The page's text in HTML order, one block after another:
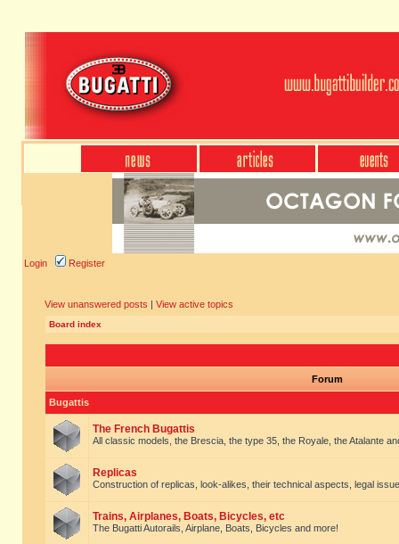
Login Register
View unanswered posts | View active topics
Board index
Forum
Bugattis
The French Bugattis
All classic models, the Brescia, the type 35, the Royale, the Atalante
Replicas
Construction of replicas, look-alikes, their technical aspects, legal
Trains, Airplanes, Boats, Bicycles, etc
The Bugatti Autorails, Airplane, Boats, Bicycles and more!